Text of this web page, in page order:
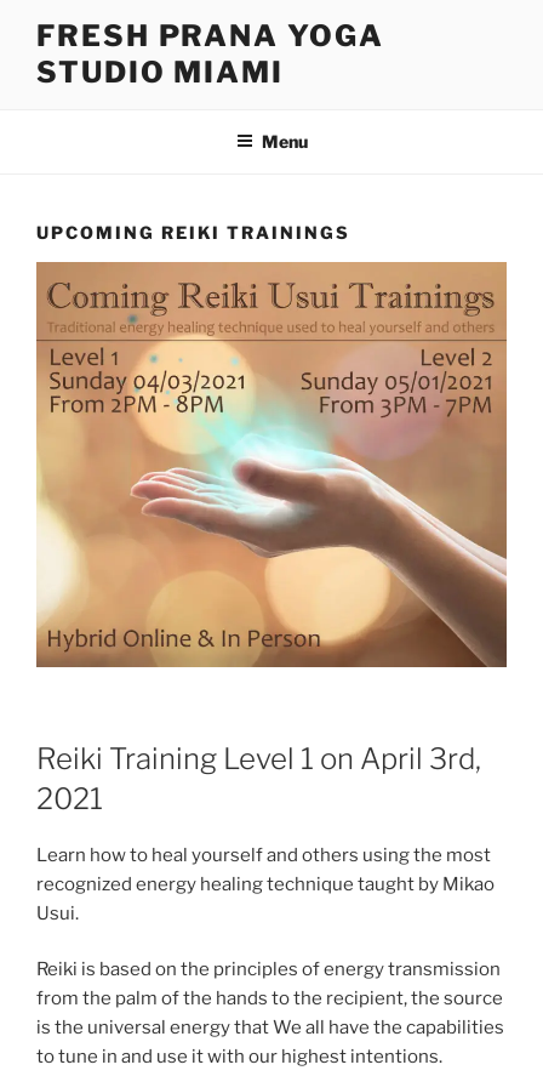
FRESH PRANA YOGA
STUDIO MIAMI
Menu
UPCOMING REIKI TRAININGS
Reiki Training Level 1 on April 3rd,
2021
Learn how to heal yourself and others using the most
recognized energy healing technique taught by Mikao
Usui.
Reiki is based on the principles of energy transmission
from the palm of the hands to the recipient, the source
is the universal energy that We all have the capabilities
to tune in and use it with our highest intentions.